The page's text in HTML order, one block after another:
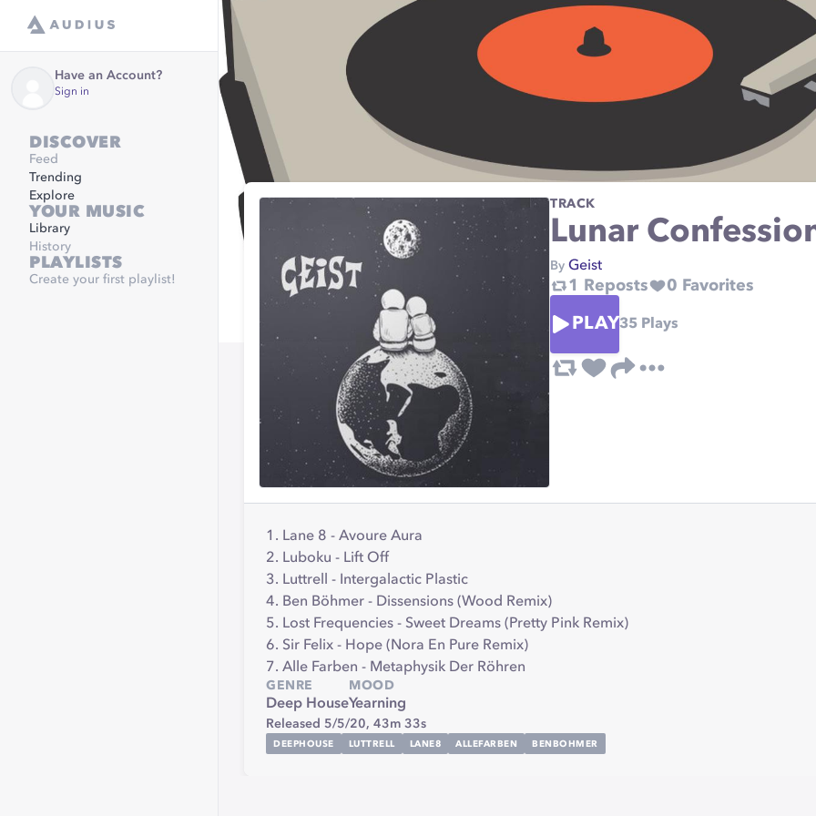
Have an Account?
Sign in
DISCOVER
Feed
Trending
Explore
YOUR MUSIC
Library
History
PLAYLISTS
Create your first playlist!
TRACK
Lunar
By Geist
1 Reposts 0 Favorites
PLAY35 Plays
1. Lane 8 - Avoure Aura
2. Luboku - Lift Off
3. Luttrell - Intergalactic Plastic
4. Ben Böhmer - Dissensions (Wood Remix)
5. Lost Frequencies - Sweet Dreams (Pretty Pink Remix)
6. Sir Felix - Hope (Nora En Pure Remix)
7. Alle Farben - Metaphysik Der Röhren
GENRE
Deep House
MOOD
Yearning
Released 5/5/20, 43m 33s
DEEPHOUSE LUTTRELL LANE8 ALLEFARBEN BENBOHMER